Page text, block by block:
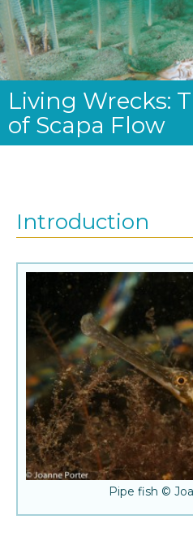
Living Wrecks:
of Scapa Flow
Introduction
Pipe fish ©